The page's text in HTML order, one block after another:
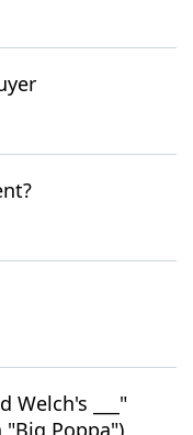
Welch's ___"
Poppa")